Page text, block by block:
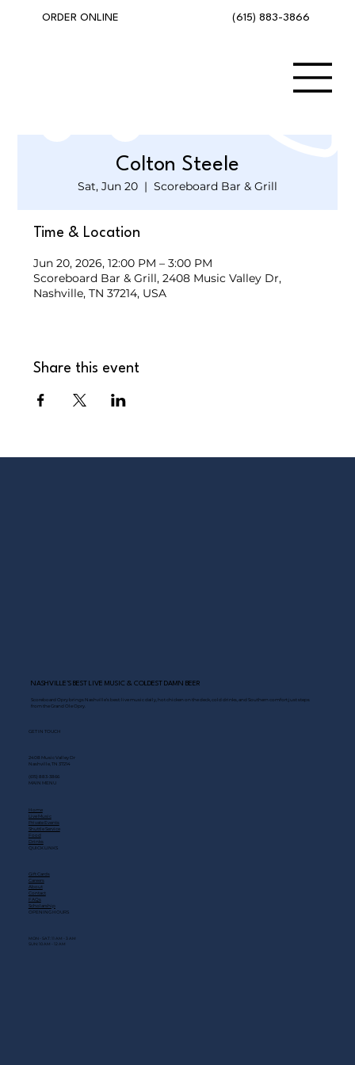
(615) 883-3866
ORDER ONLINE
Colton Steele
Sat, Jun 20
  |
Scoreboard Bar & Grill
Time & Location
Jun 20, 2026, 12:00 PM – 3:00 PM
Scoreboard Bar & Grill, 2408 Music Valley Dr,
Nashville, TN 37214, USA
Share this event
NASHVILLE’S BEST LIVE MUSIC & COLDEST DAMN BEER
Scoreboard Opry brings Nashville’s best: live music daily, hot chicken on the deck, cold drinks, and Southern comfort just steps
from the Grand Ole Opry.
GET IN TOUCH
2408 Music Valley Dr
Nashville, TN 37214
(615) 883-3866
MAIN MENU
Home
Live Music
Private Events
Shuttle Service
Food
Drinks
QUICK LINKS
Gift Cards
Careers
About
Contact
FAQs
Scholarship
OPENING HOURS
MON - SAT: 11 AM - 3 AM
SUN: 10 AM - 12 AM